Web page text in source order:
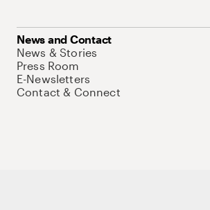
News and Contact
News & Stories
Press Room
E-Newsletters
Contact & Connect